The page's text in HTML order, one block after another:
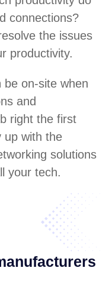
connections?
the issues
productivity.
be on-site when
and
right the first
up with the
solutions
your tech.